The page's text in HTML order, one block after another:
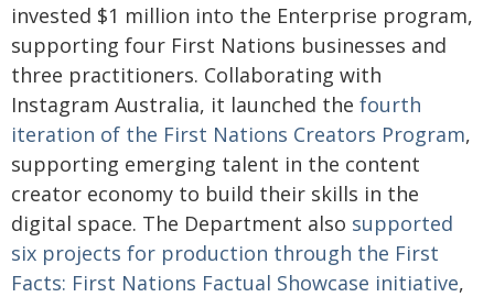
invested $1 million into the Enterprise program,
supporting four First Nations businesses and
three practitioners. Collaborating with
Instagram Australia, it launched the fourth
iteration of the First Nations Creators Program,
supporting emerging talent in the content
creator economy to build their skills in the
digital space. The Department also supported
six projects for production through the First
Facts: First Nations Factual Showcase initiative,